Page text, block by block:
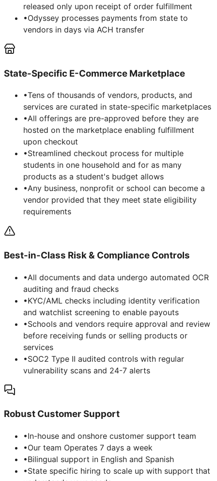
released only upon receipt of order fulfillment
•Odyssey processes payments from state to
vendors in days via ACH transfer
State-Specific E-Commerce Marketplace
•Tens of thousands of vendors, products, and
services are curated in state-specific marketplaces
•All offerings are pre-approved before they are
hosted on the marketplace enabling fulfillment
upon checkout
•Streamlined checkout process for multiple
students in one household and for as many
products as a student's budget allows
•Any business, nonprofit or school can become a
vendor provided that they meet state eligibility
requirements
Best-in-Class Risk & Compliance Controls
•All documents and data undergo automated OCR
auditing and fraud checks
•KYC/AML checks including identity verification
and watchlist screening to enable payouts
•Schools and vendors require approval and review
before receiving funds or selling products or
services
•SOC2 Type II audited controls with regular
vulnerability scans and 24-7 alerts
Robust Customer Support
•In-house and onshore customer support team
•Our team Operates 7 days a week
•Bilingual support in English and Spanish
•State specific hiring to scale up with support that